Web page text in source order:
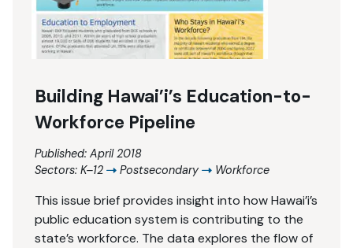
Building Hawai’i’s Education-to-
Workforce Pipeline
Published: April 2018
Sectors: K–12 Postsecondary Workforce
This issue brief provides insight into how Hawai’i’s
public education system is contributing to the
state’s workforce. The data explores the flow of